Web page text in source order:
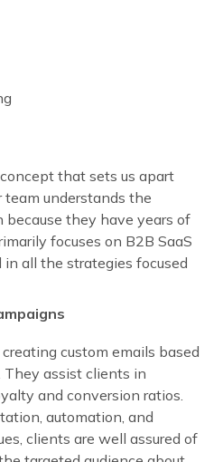
that sets us apart
team understands the
because they have years of
focuses on B2B SaaS
all the strategies focused
custom emails based
They assist clients in
and conversion ratios.
automation, and
clients are well assured of